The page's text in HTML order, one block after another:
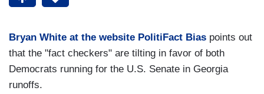
Bryan White at the website PolitiFact Bias points out
that the "fact checkers" are tilting in favor of both
Democrats running for the U.S. Senate in Georgia
runoffs.